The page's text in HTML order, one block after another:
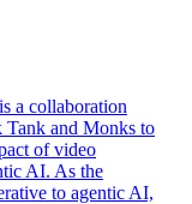
a collaboration
and Monks to
of video
AI. As the
to agentic AI,